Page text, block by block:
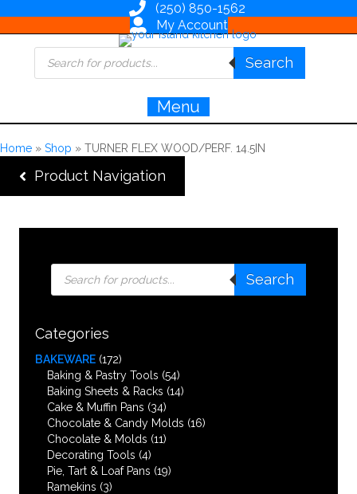
(250) 850-1562
My Account
Products
search
Search
Menu
Home » Shop » TURNER FLEX WOOD/PERF. 14.5IN
Product Navigation
Products
search
Search
Categories
BAKEWARE (172)
Baking & Pastry Tools (54)
Baking Sheets & Racks (14)
Cake & Muffin Pans (34)
Chocolate & Candy Molds (16)
Chocolate & Molds (11)
Decorating Tools (4)
Pie, Tart & Loaf Pans (19)
Ramekins (3)